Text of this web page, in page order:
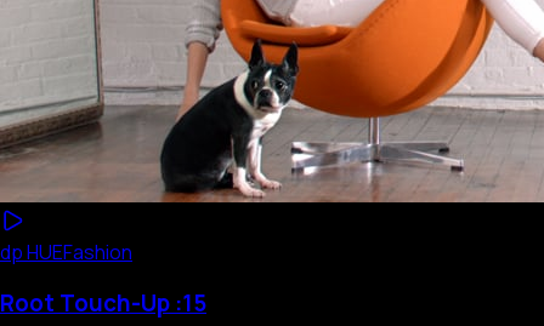
Featured Portfolio AboutConnect
dp HUEFashion
Root Touch-Up :15